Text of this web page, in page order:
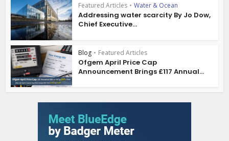
Featured Articles • Water & Ocean
Addressing water scarcity By Jo Dow,
Chief Executive...
Blog • Featured Articles
Ofgem April Price Cap
Announcement Brings £117 Annual...